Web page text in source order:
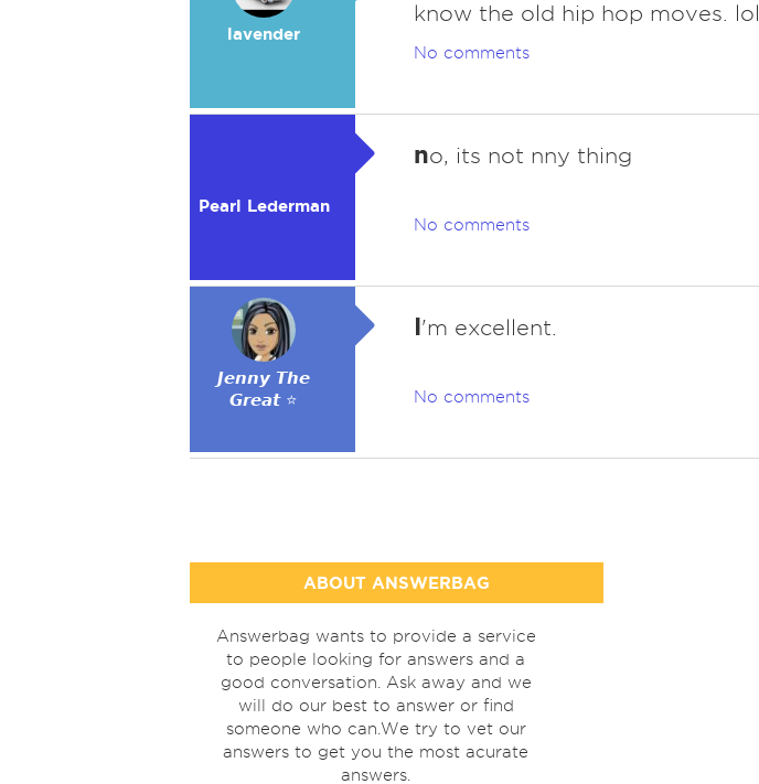
lavender
know the old hip hop moves. lol
No comments
Pearl Lederman
no, its not nny thing
No comments
𝙅𝙚𝙣𝙣𝙮 𝙏𝙝𝙚
𝙂𝙧𝙚𝙖𝙩 ⭐
I'm excellent.
No comments
ABOUT ANSWERBAG
Answerbag wants to provide a service
to people looking for answers and a
good conversation. Ask away and we
will do our best to answer or find
someone who can.We try to vet our
answers to get you the most acurate
answers.